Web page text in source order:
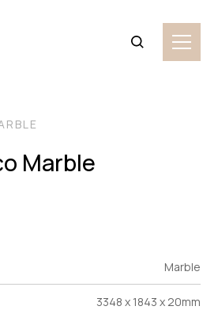
Marble
Marble
3348 x 1843 x 20mm